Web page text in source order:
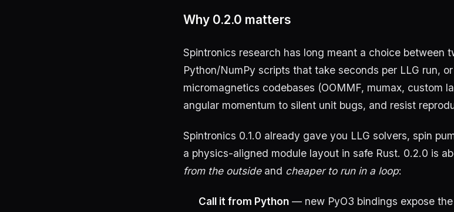
Why 0.2.0 matters
Spintronics research has long meant a choice between
Python/NumPy scripts that take seconds per LLG run,
micromagnetics codebases (OOMMF, mumax, custom
angular momentum to silent unit bugs, and resist
Spintronics 0.1.0 already gave you LLG solvers, spin
a physics-aligned module layout in safe Rust. 0.2.0 is
from the outsideand cheaper to run in a loop:
Call it from Python— new PyO3 bindings expose